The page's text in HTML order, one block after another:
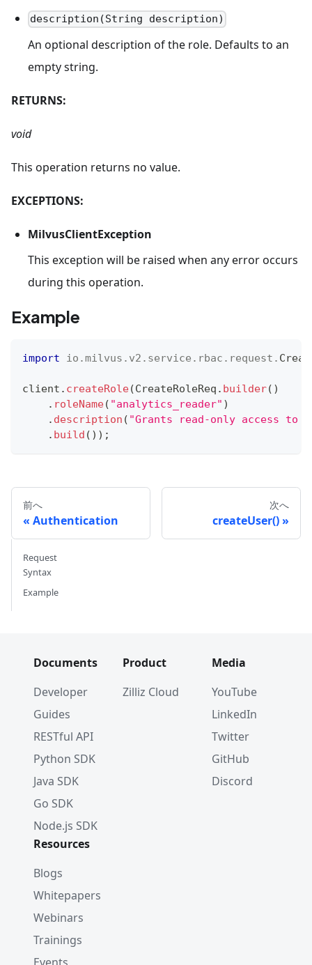
description(String description)
An optional description of the role. Defaults to an
empty string.
RETURNS:
void
This operation returns no value.
EXCEPTIONS:
MilvusClientException
This exception will be raised when any error occurs
during this operation.
Example
import io .milvus . v2 . service . rbac . request .
client . createRole(CreateRoleReq . builder( )
. roleName( "analytics_reader" )
. description ( "Grants read-only access to
. build ( ) ) ;
前へ
Authentication
次へ
createUser()
Request
Syntax
Example
Documents
Developer
Guides
RESTful API
Python SDK
Java SDK
Go SDK
Node.js SDK
Product
Zilliz Cloud
Media
YouTube
LinkedIn
Twitter
GitHub
Discord
Resources
Blogs
Whitepapers
Webinars
Trainings